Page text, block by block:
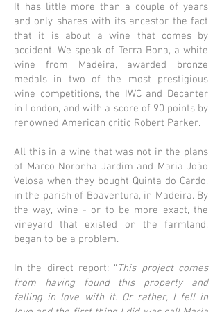
It has little more than a couple of years
and only shares with its ancestor the fact
that it is about a wine that comes by
accident. We speak of Terra Bona, a white
wine from Madeira, awarded bronze
medals in two of the most prestigious
wine competitions, the IWC and Decanter
in London, and with a score of 90 points by
renowned American critic Robert Parker.
All this in a wine that was not in the plans
of Marco Noronha Jardim and Maria João
Velosa when they bought Quinta do Cardo,
in the parish of Boaventura, in Madeira. By
the way, wine - or to be more exact, the
vineyard that existed on the farmland,
began to be a problem.
In the direct report: “ This project comes
from having found this property and
falling in love with it. Or rather, I fell in